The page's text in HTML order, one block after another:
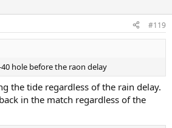
#119
hole before the raon delay
the tide regardless of the rain delay.
in the match regardless of the